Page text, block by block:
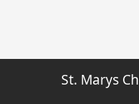
St. Marys